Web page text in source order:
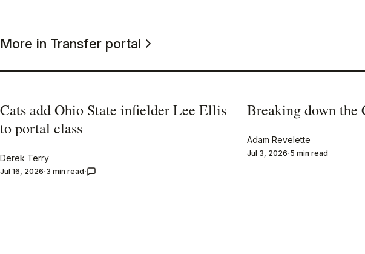
More in Transfer portal
Cats add Ohio State infielder Lee Ellis
to portal class
Derek Terry
Jul 16, 2026 3 min read
Breaking down the
Adam Revelette
Jul 3, 2026 5 min read